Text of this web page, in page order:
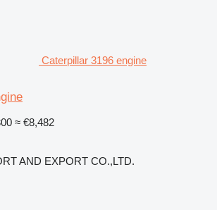
Caterpillar 3196 engine
≈ €8,482
AND EXPORT CO.,LTD.